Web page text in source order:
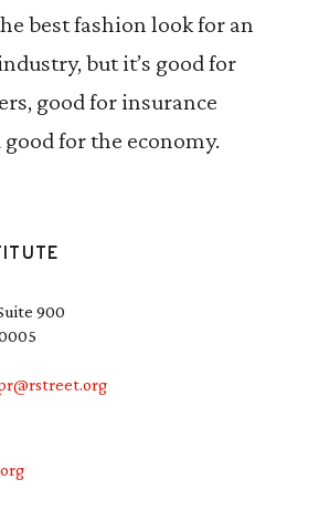
best fashion look for an
but it’s good for
good for insurance
for the economy.
900